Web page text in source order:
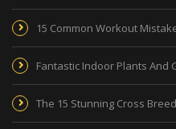
15 Common Workout
Fantastic Indoor Plants And
The 15 Stunning Cross